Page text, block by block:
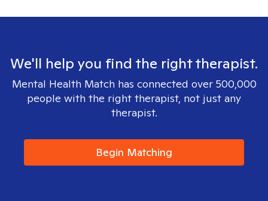
We'll help you find the right therapist.
Mental Health Match has connected over 500,000
people with the right therapist, not just any
therapist.
Begin Matching